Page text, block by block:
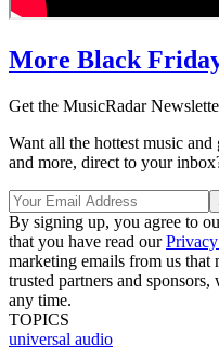
More Black
Get the MusicRadar
Want all the hottest music
and more, direct to your
By signing up, you agree to
that you have read our
marketing emails from us
trusted partners and
any time.
TOPICS
universal audio